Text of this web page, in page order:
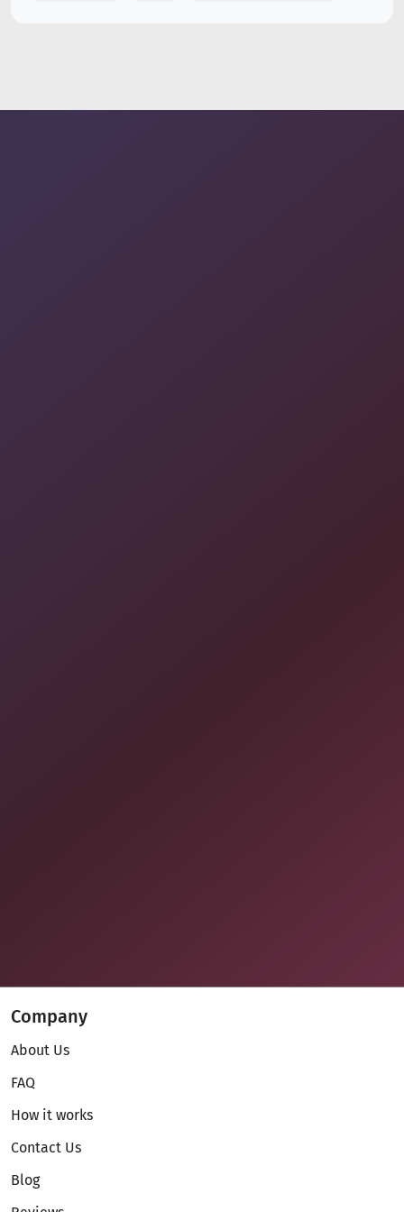
Company
About Us
FAQ
How it works
Contact Us
Blog